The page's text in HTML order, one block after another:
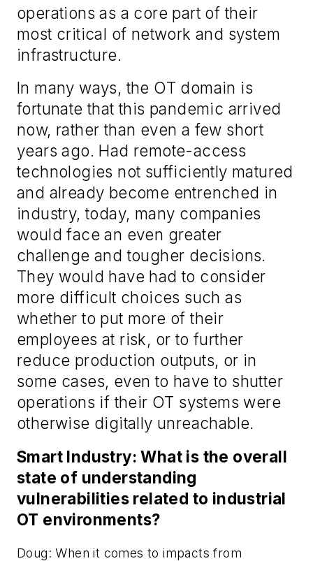
operations as a core part of their
most critical of network and system
infrastructure.
In many ways, the OT domain is
fortunate that this pandemic arrived
now, rather than even a few short
years ago. Had remote-access
technologies not sufficiently matured
and already become entrenched in
industry, today, many companies
would face an even greater
challenge and tougher decisions.
They would have had to consider
more difficult choices such as
whether to put more of their
employees at risk, or to further
reduce production outputs, or in
some cases, even to have to shutter
operations if their OT systems were
otherwise digitally unreachable.
Smart Industry: What is the overall
state of understanding
vulnerabilities related to industrial
OT environments?
Doug: When it comes to impacts from